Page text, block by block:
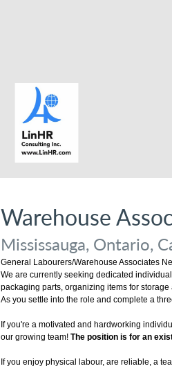
Warehouse
Mississauga, Ontario,
General Labourers/Warehouse Associates
We are currently seeking dedicated
packaging parts, organizing items for
As you settle into the role and complete a
If you're a motivated and hardworking
our growing team! The position is for an
If you enjoy physical labour, are reliable, a